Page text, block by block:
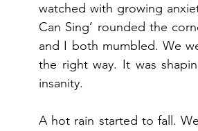
watched with growing
Can Sing’ rounded the
and I both mumbled. We
the right way. It was
insanity.
A hot rain started to fall.